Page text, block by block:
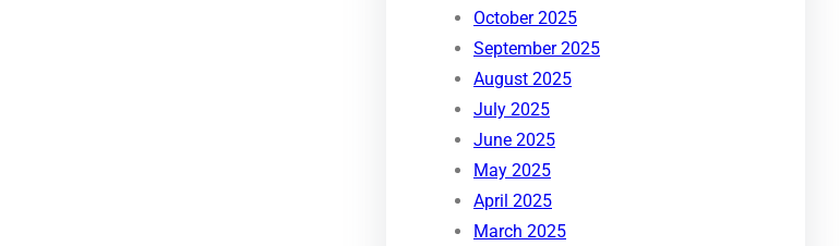
October 2025
September 2025
August 2025
July 2025
June 2025
May 2025
April 2025
March 2025